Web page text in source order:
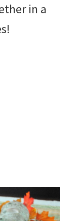
in a